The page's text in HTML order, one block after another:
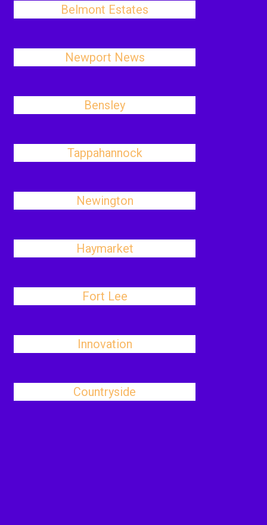
Belmont Estates
Newport News
Bensley
Tappahannock
Newington
Haymarket
Fort Lee
Innovation
Countryside